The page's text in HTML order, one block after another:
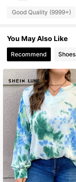
Good Quality (9999+)
You May Also Like
Recommend Shoes